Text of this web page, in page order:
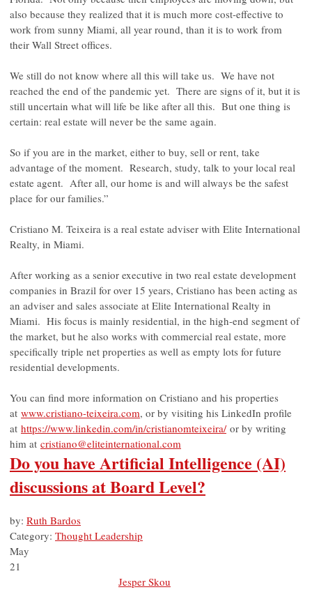
also because they realized that it is much more cost-effective to
work from sunny Miami, all year round, than it is to work from
their Wall Street offices.
We still do not know where all this will take us. We have not
reached the end of the pandemic yet. There are signs of it, but it is
still uncertain what will life be like after all this. But one thing is
certain: real estate will never be the same again.
So if you are in the market, either to buy, sell or rent, take
advantage of the moment. Research, study, talk to your local real
estate agent. After all, our home is and will always be the safest
place for our families.”
Cristiano M. Teixeira is a real estate adviser with Elite International
Realty, in Miami.
After working as a senior executive in two real estate development
companies in Brazil for over 15 years, Cristiano has been acting as
an adviser and sales associate at Elite International Realty in
Miami. His focus is mainly residential, in the high-end segment of
the market, but he also works with commercial real estate, more
specifically triple net properties as well as empty lots for future
residential developments.
You can find more information on Cristiano and his properties
at www.cristiano-teixeira.com, or by visiting his LinkedIn profile
at https://www.linkedin.com/in/cristianomteixeira/or by writing
him at cristiano@eliteinternational.com
Do you have Artificial Intelligence (AI)
discussions at Board Level?
by: Ruth Bardos
Category: Thought Leadership
May
21
Jesper Skou